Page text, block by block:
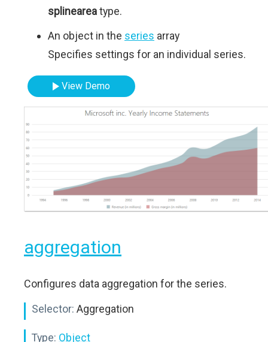
splineareatype.
An object in the series array
Specifies settings for an individual series.
View Demo
aggregation
Configures data aggregation for the series.
Selector: Aggregation
Type: Object